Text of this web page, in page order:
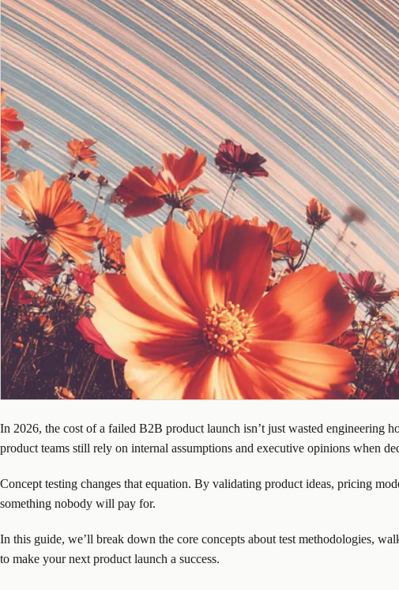
In 2026, the cost of a failed B2B product launch isn’t just wasted engineering
product teams still rely on internal assumptions and executive opinions when
Concept testing changes that equation. By validating product ideas, pricing
something nobody will pay for.
In this guide, we’ll break down the core concepts about test methodologies,
to make your next product launch a success.